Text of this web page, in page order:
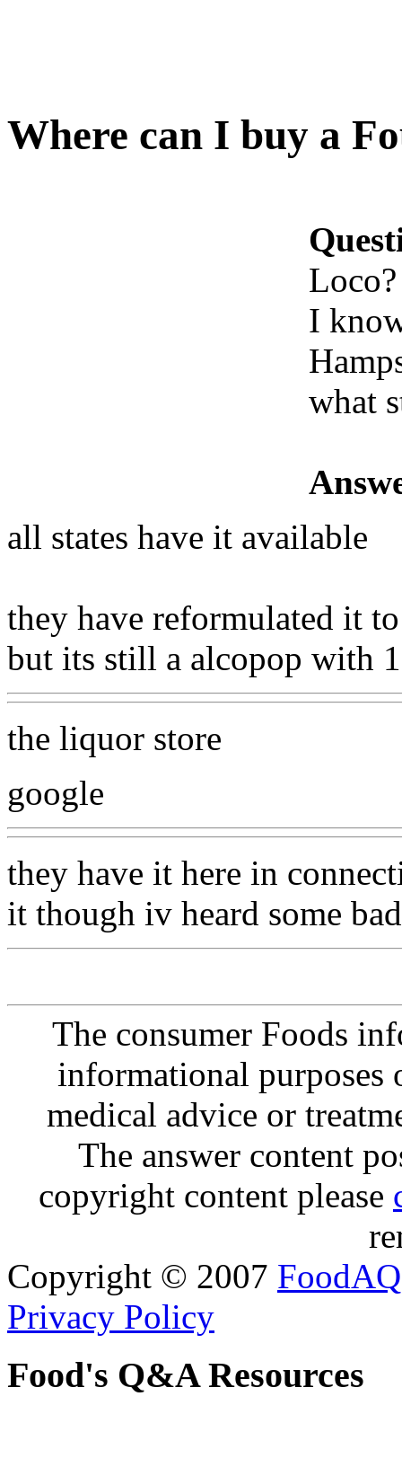
Where can I buy a
Loco?
I
what
all states have it available
they have reformulated it
but its still a alcopop with
the liquor store
google
they have it here in
it though iv heard some
The consumer Foods
informational purposes
medical advice or
The answer content
copyright content please
Copyright © 2007 FoodAQ
Privacy Policy
Food's Q&A Resources